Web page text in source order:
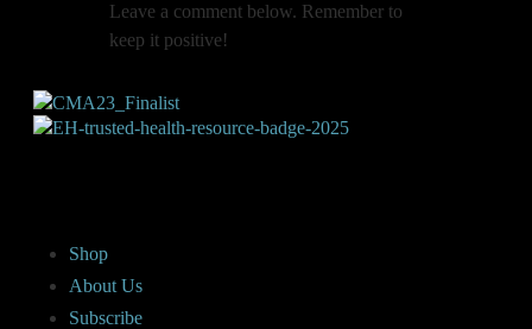
Leave a comment below. Remember to
keep it positive!
Shop
About Us
Subscribe